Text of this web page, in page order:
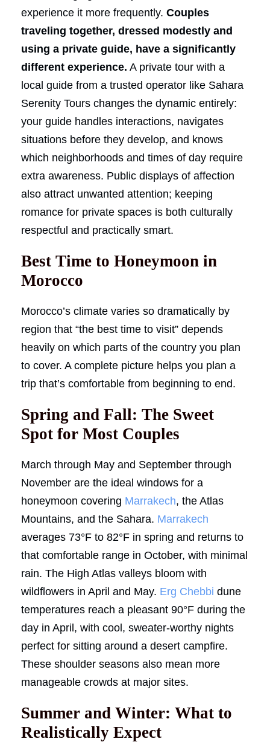
experience it more frequently. Couples
traveling together, dressed modestly and
using a private guide, have a significantly
different experience. A private tour with a
local guide from a trusted operator like Sahara
Serenity Tours changes the dynamic entirely:
your guide handles interactions, navigates
situations before they develop, and knows
which neighborhoods and times of day require
extra awareness. Public displays of affection
also attract unwanted attention; keeping
romance for private spaces is both culturally
respectful and practically smart.
Best Time to Honeymoon in
Morocco
Morocco’s climate varies so dramatically by
region that “the best time to visit” depends
heavily on which parts of the country you plan
to cover. A complete picture helps you plan a
trip that’s comfortable from beginning to end.
Spring and Fall: The Sweet
Spot for Most Couples
March through May and September through
November are the ideal windows for a
honeymoon covering Marrakech, the Atlas
Mountains, and the Sahara. Marrakech
averages 73°F to 82°F in spring and returns to
that comfortable range in October, with minimal
rain. The High Atlas valleys bloom with
wildflowers in April and May. Erg Chebbi dune
temperatures reach a pleasant 90°F during the
day in April, with cool, sweater-worthy nights
perfect for sitting around a desert campfire.
These shoulder seasons also mean more
manageable crowds at major sites.
Summer and Winter: What to
Realistically Expect